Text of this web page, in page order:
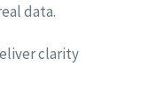
data.
clarity